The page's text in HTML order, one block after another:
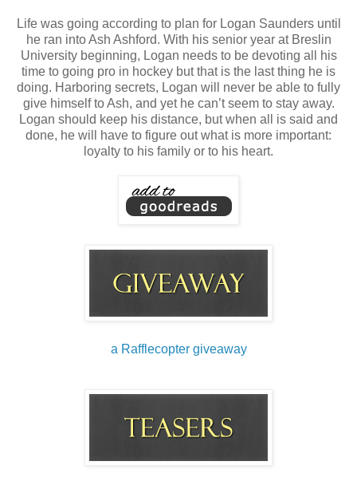
Life was going according to plan for Logan Saunders until
he ran into Ash Ashford. With his senior year at Breslin
University beginning, Logan needs to be devoting all his
time to going pro in hockey but that is the last thing he is
doing. Harboring secrets, Logan will never be able to fully
give himself to Ash, and yet he can’t seem to stay away.
Logan should keep his distance, but when all is said and
done, he will have to figure out what is more important:
loyalty to his family or to his heart.
a Rafflecopter giveaway